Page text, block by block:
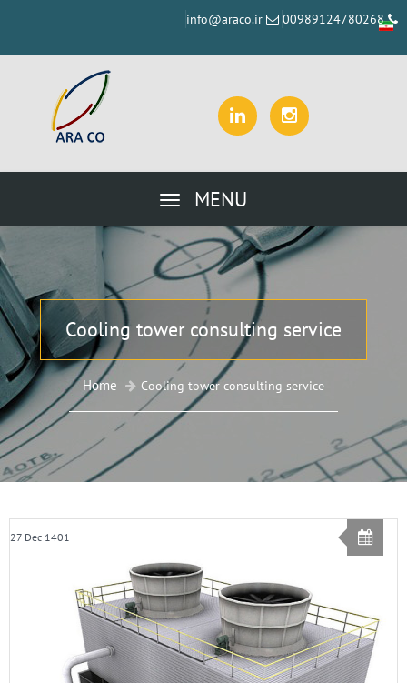
00989124780268
MENU
Cooling tower consulting service
Home Cooling tower consulting service
27 Dec 1401